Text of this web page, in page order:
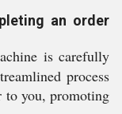
an order
is carefully
process
to you, promoting